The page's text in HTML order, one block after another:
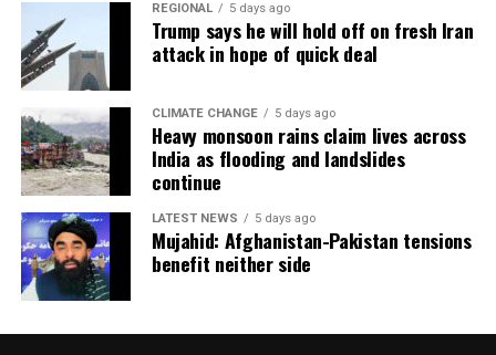
REGIONAL 5 days ago
Trump says he will hold off on fresh Iran
attack in hope of quick deal
CLIMATE CHANGE 5 days ago
Heavy monsoon rains claim lives across
India as flooding and landslides
continue
LATEST NEWS 5 days ago
Mujahid: Afghanistan-Pakistan tensions
benefit neither side